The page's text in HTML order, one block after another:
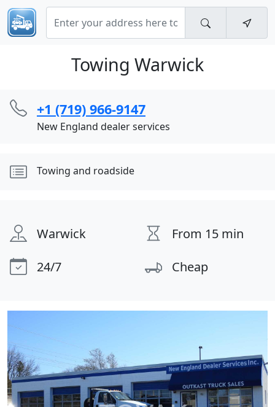
Towing Warwick
+1 (719) 966-9147
New England dealer services
Towing and roadside
Warwick
From 15 min
24/7
Cheap